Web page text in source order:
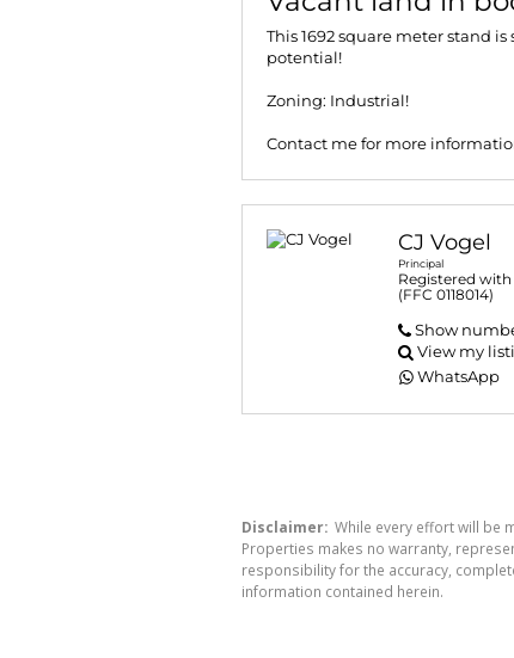
This 1692 square meter stand
potential!
Zoning: Industrial!
Contact me for more
CJ Vogel
Principal
Registered with
(FFC 0118014)
Show
View my
WhatsApp
Disclaimer: While every effort will be
Properties makes no warranty,
responsibility for the accuracy,
information contained herein.